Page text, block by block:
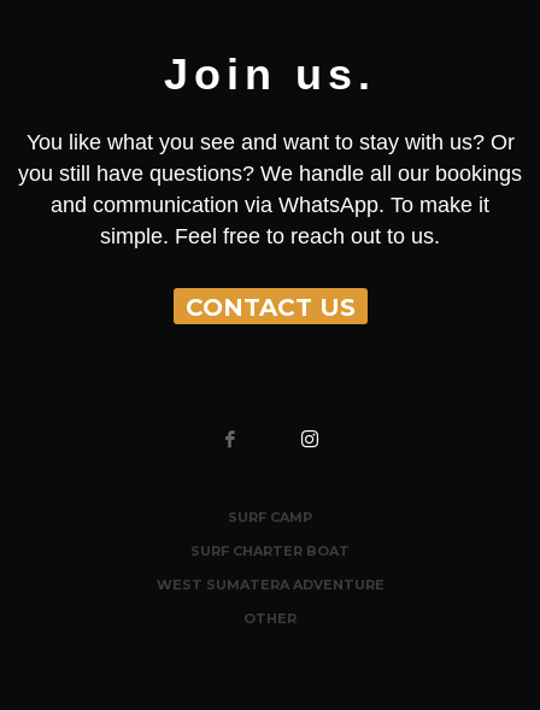
Join us.
You like what you see and want to stay with us? Or
you still have questions? We handle all our bookings
and communication via WhatsApp. To make it
simple. Feel free to reach out to us.
CONTACT US
SURF CAMP
SURF CHARTER BOAT
WEST SUMATERA ADVENTURE
OTHER